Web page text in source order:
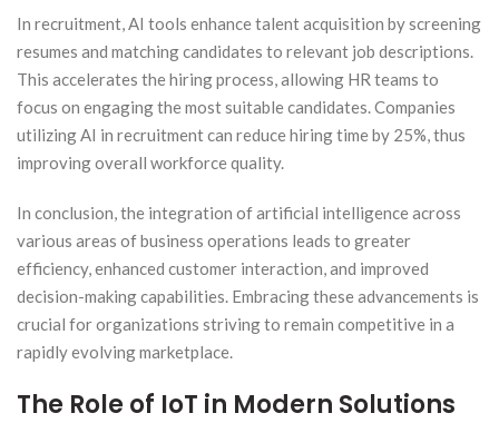
In recruitment, AI tools enhance talent acquisition by screening
resumes and matching candidates to relevant job descriptions.
This accelerates the hiring process, allowing HR teams to
focus on engaging the most suitable candidates. Companies
utilizing AI in recruitment can reduce hiring time by 25%, thus
improving overall workforce quality.
In conclusion, the integration of artificial intelligence across
various areas of business operations leads to greater
efficiency, enhanced customer interaction, and improved
decision-making capabilities. Embracing these advancements is
crucial for organizations striving to remain competitive in a
rapidly evolving marketplace.
The Role of IoT in Modern Solutions